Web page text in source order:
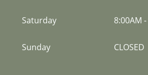
Saturday 8:00AM -
Sunday CLOSED